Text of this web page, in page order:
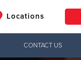
Locations
CONTACT US